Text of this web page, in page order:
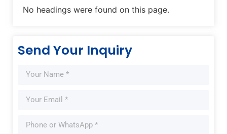
No headings were found on this page.
Send Your Inquiry